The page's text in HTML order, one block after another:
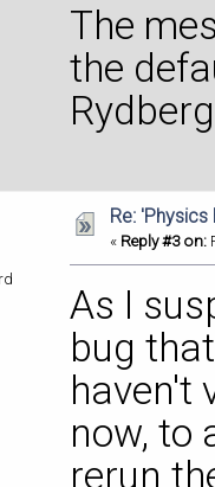
The
the
Re:
« Reply #3 on:
As I
bug
haven't
now, to
rerun